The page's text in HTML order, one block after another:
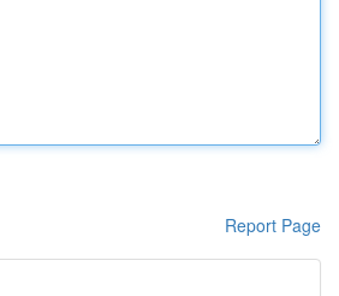
Report Page